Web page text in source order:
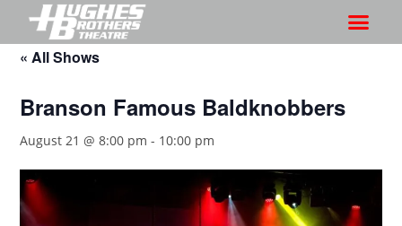
« All Shows
Branson Famous Baldknobbers
August 21 @ 8:00 pm - 10:00 pm